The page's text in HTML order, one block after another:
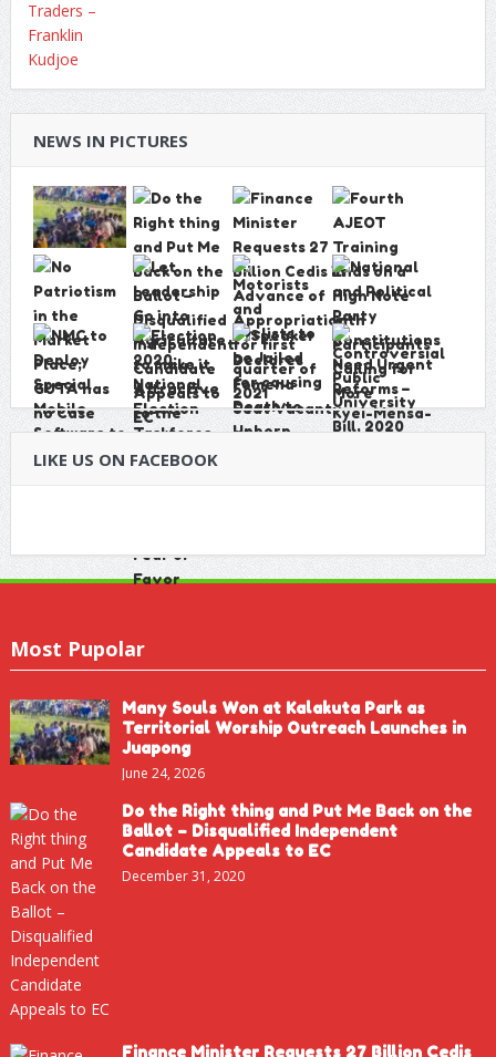
NEWS IN PICTURES
LIKE US ON FACEBOOK
Most Pupolar
Many Souls Won at Kalakuta Park as
Territorial Worship Outreach Launches in
Juapong
June 24, 2026
Do the Right thing and Put Me Back on the
Ballot – Disqualified Independent
Candidate Appeals to EC
December 31, 2020
Finance Minister Requests 27 Billion Cedis